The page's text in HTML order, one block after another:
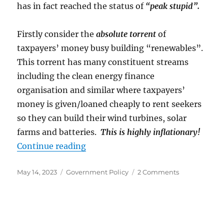
has in fact reached the status of “peak stupid”.
Firstly consider the absolute torrentof
taxpayers’ money busy building “renewables”.
This torrent has many constituent streams
including the clean energy finance
organisation and similar where taxpayers’
money is given/loaned cheaply to rent seekers
so they can build their wind turbines, solar
farms and batteries. This is highly inflationary!
Continue reading“The Peak-Stupid Australian
Posted
May 14, 2023 Categories
Government Policy 2 Commentson